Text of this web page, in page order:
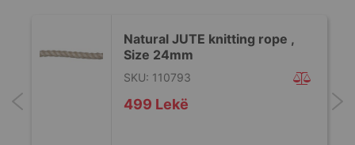
Natural JUTE knitting rope ,
Size 24mm
499 Lekë
SKU: 110793